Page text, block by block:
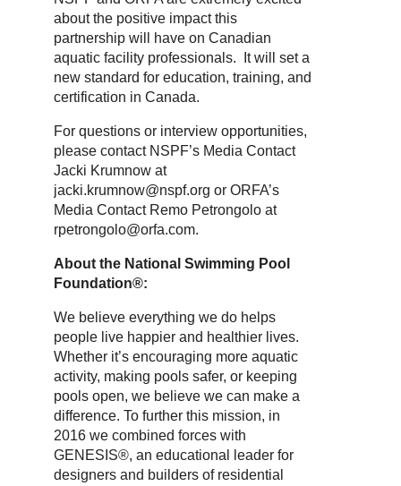
about the positive impact this
partnership will have on Canadian
aquatic facility professionals. It will set a
new standard for education, training, and
certification in Canada.
For questions or interview opportunities,
please contact NSPF’s Media Contact
Jacki Krumnow at
jacki.krumnow@nspf.org or ORFA’s
Media Contact Remo Petrongolo at
rpetrongolo@orfa.com.
About the National Swimming Pool
Foundation®:
We believe everything we do helps
people live happier and healthier lives.
Whether it’s encouraging more aquatic
activity, making pools safer, or keeping
pools open, we believe we can make a
difference. To further this mission, in
2016 we combined forces with
GENESIS®, an educational leader for
designers and builders of residential